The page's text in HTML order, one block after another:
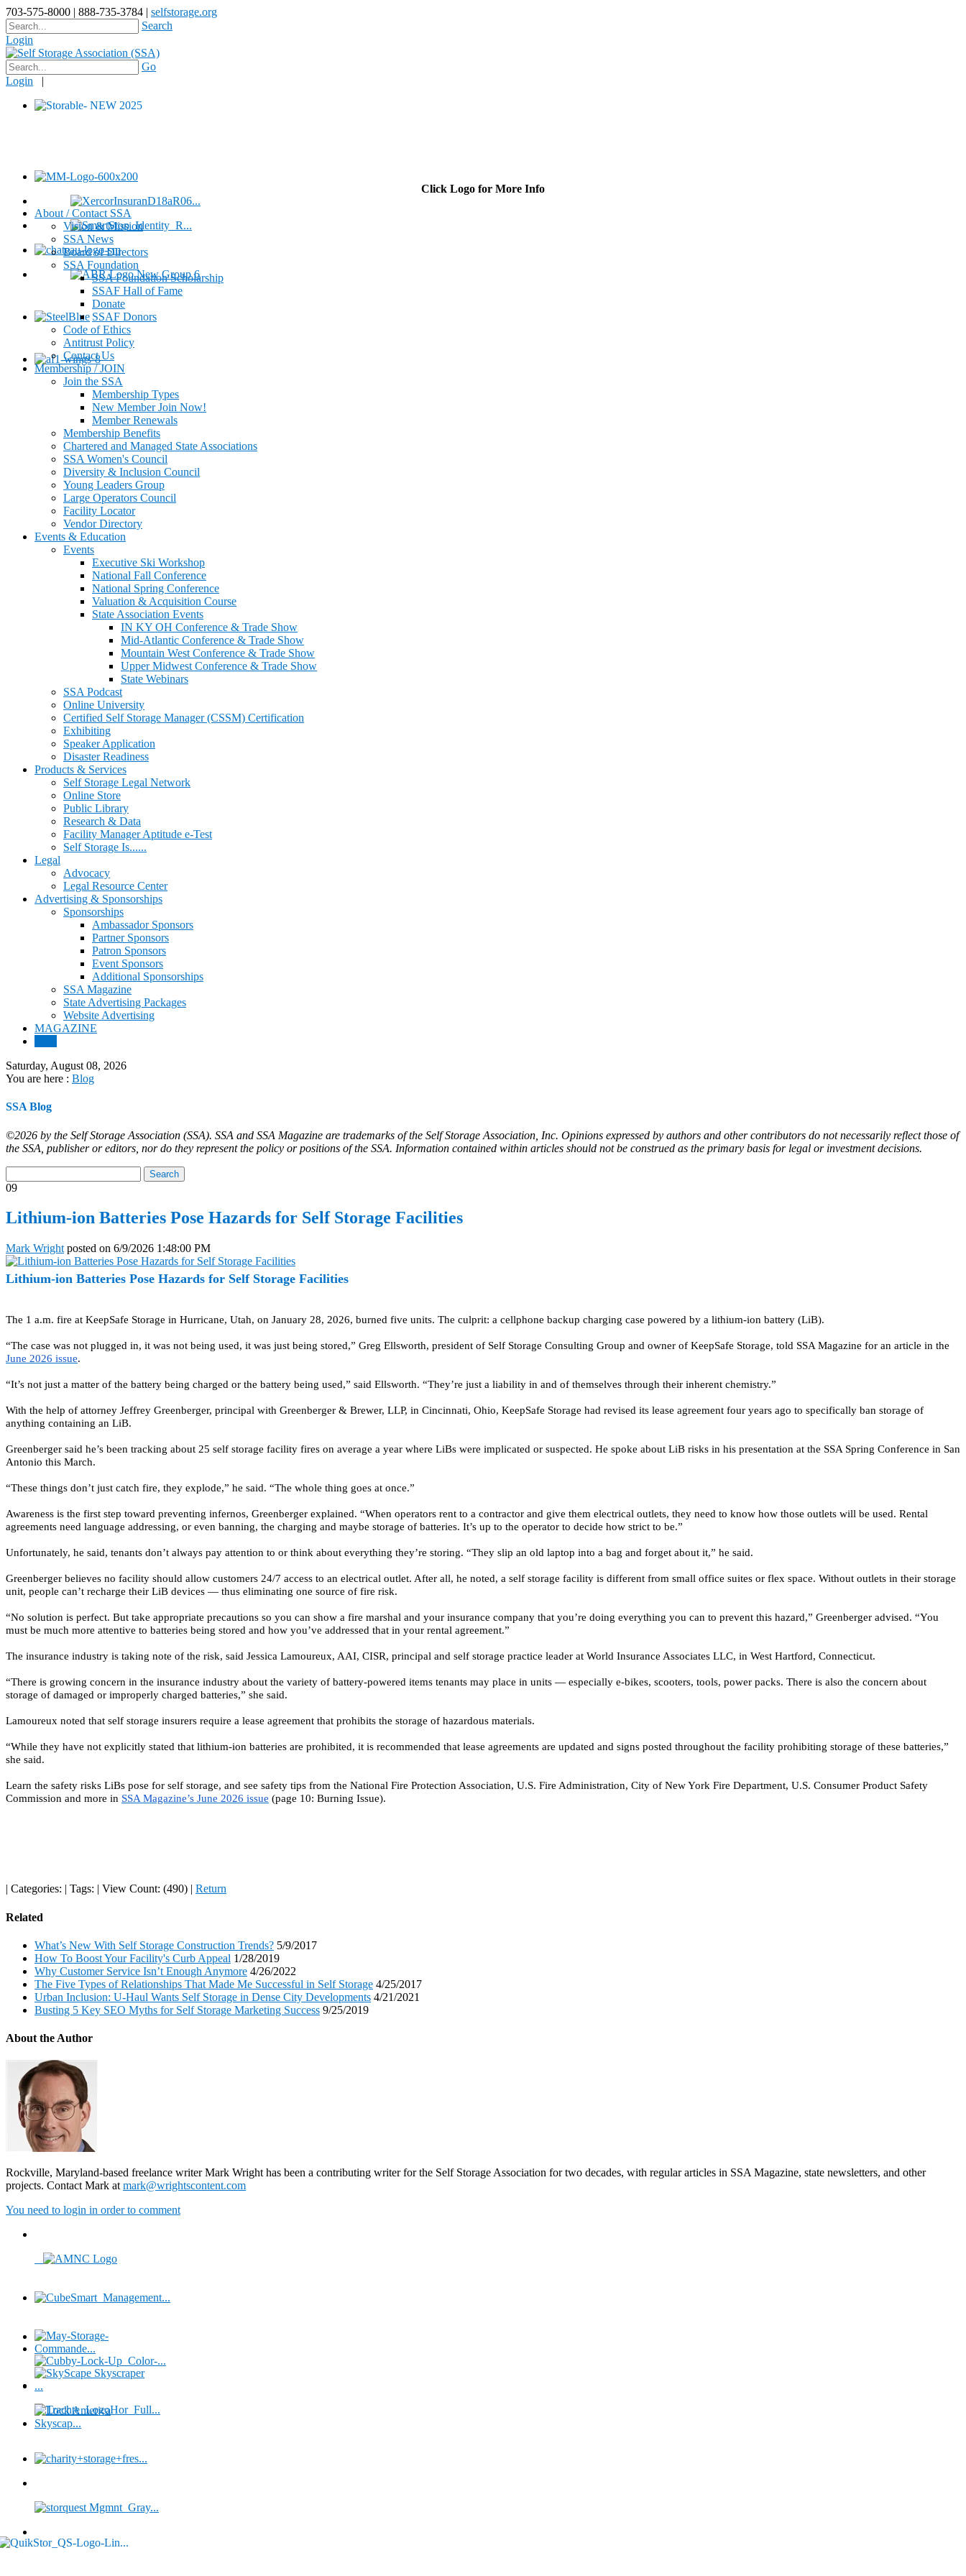
703-575-8000 | 888-735-3784 | selfstorage.org
Search
Login
Go
Login |
Click Logo for More Info
About / Contact SSA
Vision & Mission
SSA News
Board of Directors
SSA Foundation
SSA Foundation Scholarship
SSAF Hall of Fame
Donate
SSAF Donors
Code of Ethics
Antitrust Policy
Contact Us
Membership / JOIN
Join the SSA
Membership Types
New Member Join Now!
Member Renewals
Membership Benefits
Chartered and Managed State Associations
SSA Women's Council
Diversity & Inclusion Council
Young Leaders Group
Large Operators Council
Facility Locator
Vendor Directory
Events & Education
Events
Executive Ski Workshop
National Fall Conference
National Spring Conference
Valuation & Acquisition Course
State Association Events
IN KY OH Conference & Trade Show
Mid-Atlantic Conference & Trade Show
Mountain West Conference & Trade Show
Upper Midwest Conference & Trade Show
State Webinars
SSA Podcast
Online University
Certified Self Storage Manager (CSSM) Certification
Exhibiting
Speaker Application
Disaster Readiness
Products & Services
Self Storage Legal Network
Online Store
Public Library
Research & Data
Facility Manager Aptitude e-Test
Self Storage Is......
Legal
Advocacy
Legal Resource Center
Advertising & Sponsorships
Sponsorships
Ambassador Sponsors
Partner Sponsors
Patron Sponsors
Event Sponsors
Additional Sponsorships
SSA Magazine
State Advertising Packages
Website Advertising
MAGAZINE
Saturday, August 08, 2026
You are here : Blog
SSA Blog
©2026 by the Self Storage Association (SSA). SSA and SSA Magazine are trademarks of the Self Storage Association, Inc. Opinions expressed by authors and other contributors do not necessarily reflect those of
the SSA, publisher or editors, nor do they represent the policy or positions of the SSA. Information contained within articles should not be construed as the primary basis for legal or investment decisions.
09
Lithium-ion Batteries Pose Hazards for Self Storage Facilities
Mark Wright posted on 6/9/2026 1:48:00 PM
Lithium-ion Batteries Pose Hazards for Self Storage Facilities
The 1 a.m. fire at KeepSafe Storage in Hurricane, Utah, on January 28, 2026, burned five units. The culprit: a cellphone backup charging case powered by a lithium-ion battery (LiB).
“The case was not plugged in, it was not being used, it was just being stored,” Greg Ellsworth, president of Self Storage Consulting Group and owner of KeepSafe Storage, told SSA Magazine for an article in the
June 2026 issue.
“It’s not just a matter of the battery being charged or the battery being used,” said Ellsworth. “They’re just a liability in and of themselves through their inherent chemistry.”
With the help of attorney Jeffrey Greenberger, principal with Greenberger & Brewer, LLP, in Cincinnati, Ohio, KeepSafe Storage had revised its lease agreement four years ago to specifically ban storage of
anything containing an LiB.
Greenberger said he’s been tracking about 25 self storage facility fires on average a year where LiBs were implicated or suspected. He spoke about LiB risks in his presentation at the SSA Spring Conference in San
Antonio this March.
“These things don’t just catch fire, they explode,” he said. “The whole thing goes at once.”
Awareness is the first step toward preventing infernos, Greenberger explained. “When operators rent to a contractor and give them electrical outlets, they need to know how those outlets will be used. Rental
agreements need language addressing, or even banning, the charging and maybe storage of batteries. It’s up to the operator to decide how strict to be.”
Unfortunately, he said, tenants don’t always pay attention to or think about everything they’re storing. “They slip an old laptop into a bag and forget about it,” he said.
Greenberger believes no facility should allow customers 24/7 access to an electrical outlet. After all, he noted, a self storage facility is different from small office suites or flex space. Without outlets in their storage
unit, people can’t recharge their LiB devices — thus eliminating one source of fire risk.
“No solution is perfect. But take appropriate precautions so you can show a fire marshal and your insurance company that you’re doing everything you can to prevent this hazard,” Greenberger advised. “You
must be much more attentive to batteries being stored and how you’ve addressed that in your rental agreement.”
The insurance industry is taking note of the risk, said Jessica Lamoureux, AAI, CISR, principal and self storage practice leader at World Insurance Associates LLC, in West Hartford, Connecticut.
“There is growing concern in the insurance industry about the variety of battery-powered items tenants may place in units — especially e-bikes, scooters, tools, power packs. There is also the concern about
storage of damaged or improperly charged batteries,” she said.
Lamoureux noted that self storage insurers require a lease agreement that prohibits the storage of hazardous materials.
“While they have not explicitly stated that lithium-ion batteries are prohibited, it is recommended that lease agreements are updated and signs posted throughout the facility prohibiting storage of these batteries,”
she said.
Learn the safety risks LiBs pose for self storage, and see safety tips from the National Fire Protection Association, U.S. Fire Administration, City of New York Fire Department, U.S. Consumer Product Safety
Commission and more in SSA Magazine’s June 2026 issue (page 10: Burning Issue).
| Categories: | Tags: | View Count: (490) | Return
Related
What’s New With Self Storage Construction Trends? 5/9/2017
How To Boost Your Facility's Curb Appeal 1/28/2019
Why Customer Service Isn’t Enough Anymore 4/26/2022
The Five Types of Relationships That Made Me Successful in Self Storage 4/25/2017
Urban Inclusion: U-Haul Wants Self Storage in Dense City Developments 4/21/2021
Busting 5 Key SEO Myths for Self Storage Marketing Success 9/25/2019
About the Author
Rockville, Maryland-based freelance writer Mark Wright has been a contributing writer for the Self Storage Association for two decades, with regular articles in SSA Magazine, state newsletters, and other
projects. Contact Mark atmark@wrightscontent.com
You need to login in order to comment